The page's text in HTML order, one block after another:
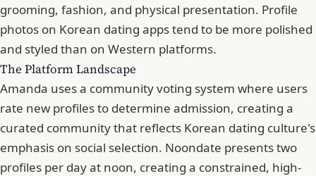
grooming, fashion, and physical presentation. Profile
photos on Korean dating apps tend to be more polished
and styled than on Western platforms.
The Platform Landscape
Amanda uses a community voting system where users
rate new profiles to determine admission, creating a
curated community that reflects Korean dating culture's
emphasis on social selection. Noondate presents two
profiles per day at noon, creating a constrained, high-